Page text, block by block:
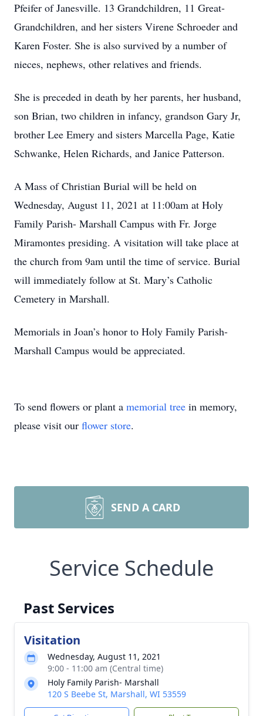
Pfeifer of Janesville. 13 Grandchildren, 11 Great-
Grandchildren, and her sisters Virene Schroeder and
Karen Foster. She is also survived by a number of
nieces, nephews, other relatives and friends.
She is preceded in death by her parents, her husband,
son Brian, two children in infancy, grandson Gary Jr,
brother Lee Emery and sisters Marcella Page, Katie
Schwanke, Helen Richards, and Janice Patterson.
A Mass of Christian Burial will be held on
Wednesday, August 11, 2021 at 11:00am at Holy
Family Parish- Marshall Campus with Fr. Jorge
Miramontes presiding. A visitation will take place at
the church from 9am until the time of service. Burial
will immediately follow at St. Mary’s Catholic
Cemetery in Marshall.
Memorials in Joan’s honor to Holy Family Parish-
Marshall Campus would be appreciated.
To send flowers or plant a memorial tree in memory,
please visit our flower store.
SEND A CARD
Service Schedule
Past Services
Visitation
Wednesday, August 11, 2021
9:00 - 11:00 am (Central time)
Holy Family Parish- Marshall
120 S Beebe St, Marshall, WI 53559